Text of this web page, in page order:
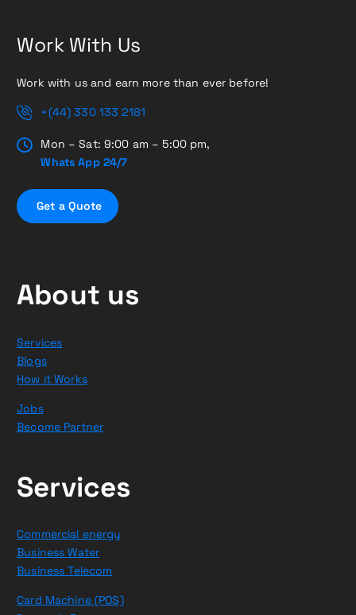
Work With Us
Work with us and earn more than ever before!
+(44) 330 133 2181
Mon – Sat: 9:00 am – 5:00 pm,
Whats App 24/7
Get a Quote
About us
Services
Blogs
How it Works
Jobs
Become Partner
Services
Commercial energy
Business Water
Business Telecom
Card Machine (POS)